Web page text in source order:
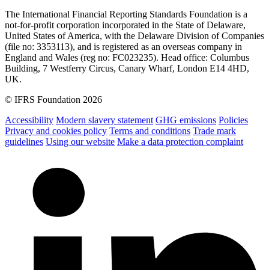
The International Financial Reporting Standards Foundation is a
not-for-profit corporation incorporated in the State of Delaware,
United States of America, with the Delaware Division of Companies
(file no: 3353113), and is registered as an overseas company in
England and Wales (reg no: FC023235). Head office: Columbus
Building, 7 Westferry Circus, Canary Wharf, London E14 4HD,
UK.
© IFRS Foundation 2026
Accessibility Modern slavery statement GHG emissions Policies
Privacy and cookies policy Terms and conditions Trade mark
guidelines Using our website Make a data protection complaint